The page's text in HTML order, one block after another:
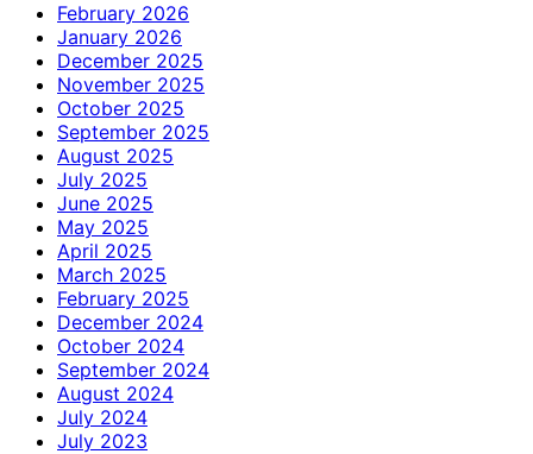
February 2026
January 2026
December 2025
November 2025
October 2025
September 2025
August 2025
July 2025
June 2025
May 2025
April 2025
March 2025
February 2025
December 2024
October 2024
September 2024
August 2024
July 2024
July 2023